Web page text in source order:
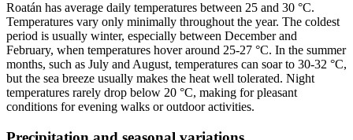
Roatán has average daily temperatures between 25 and 30 °C.
Temperatures vary only minimally throughout the year. The coldest
period is usually winter, especially between December and
February, when temperatures hover around 25-27 °C. In the summer
months, such as July and August, temperatures can soar to 30-32 °C,
but the sea breeze usually makes the heat well tolerated. Night
temperatures rarely drop below 20 °C, making for pleasant
conditions for evening walks or outdoor activities.